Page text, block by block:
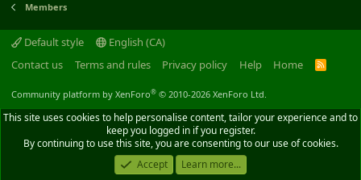
Members
Default style
English (CA)
Contact us
Terms and rules Privacy policy Help Home
R
Community platform by XenForo® © 2010-2026 XenForo Ltd.
This site uses cookies to help personalise content, tailor your experience and to
keep you logged in if you register.
By continuing to use this site, you are consenting to our use of cookies.
Accept
Learn more...